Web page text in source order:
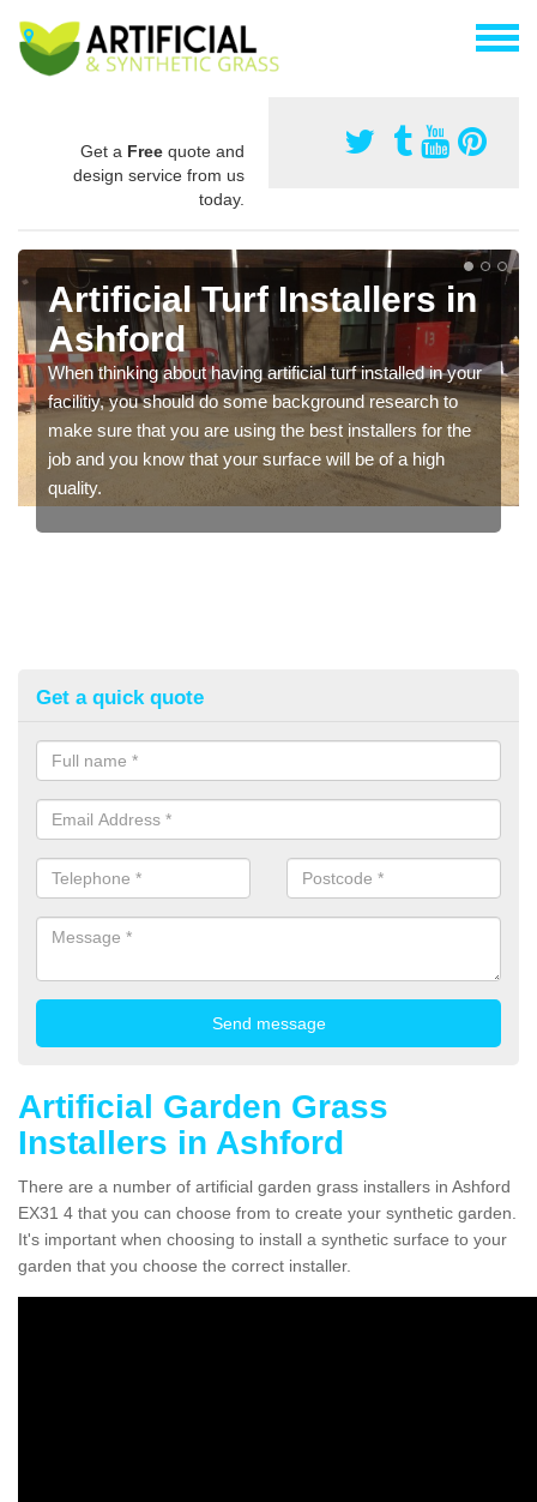
Get a Free quote and
design service from us
today.
Artificial Turf Installers in
Ashford
When thinking about having artificial turf installed in your
facilitiy, you should do some background research to
make sure that you are using the best installers for the
job and you know that your surface will be of a high
quality.
Get a quick quote
Artificial Garden Grass
Installers in Ashford
There are a number of artificial garden grass installers in Ashford
EX31 4 that you can choose from to create your synthetic garden.
It's important when choosing to install a synthetic surface to your
garden that you choose the correct installer.